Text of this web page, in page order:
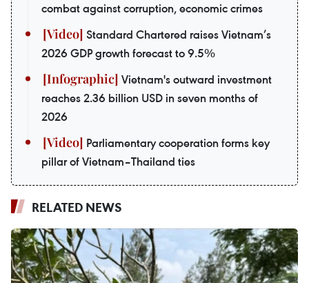
combat against corruption, economic crimes
Standard Chartered raises Vietnam’s
2026 GDP growth forecast to 9.5%
Vietnam's outward investment
reaches 2.36 billion USD in seven months of
2026
Parliamentary cooperation forms key
pillar of Vietnam–Thailand ties
RELATED NEWS